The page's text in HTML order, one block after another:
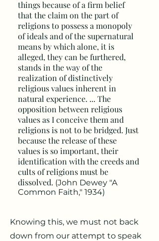
things because of a firm belief
that the claim on the part of
religions to possess a monopoly
of ideals and of the supernatural
means by which alone, it is
alleged, they can be furthered,
stands in the way of the
realization of distinctively
religious values inherent in
natural experience. ... The
opposition between religious
values as I conceive them and
religions is not to be bridged. Just
because the release of these
values is so important, their
identification with the creeds and
cults of religions must be
dissolved. (John Dewey "A
Common Faith," 1934)
Knowing this, we must not back
down from our attempt to speak